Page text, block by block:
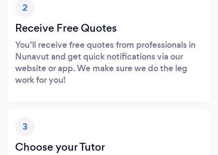
2
Receive Free Quotes
You’ll receive free quotes from professionals in
Nunavut and get quick notifications via our
website or app. We make sure we do the leg
work for you!
3
Choose your Tutor